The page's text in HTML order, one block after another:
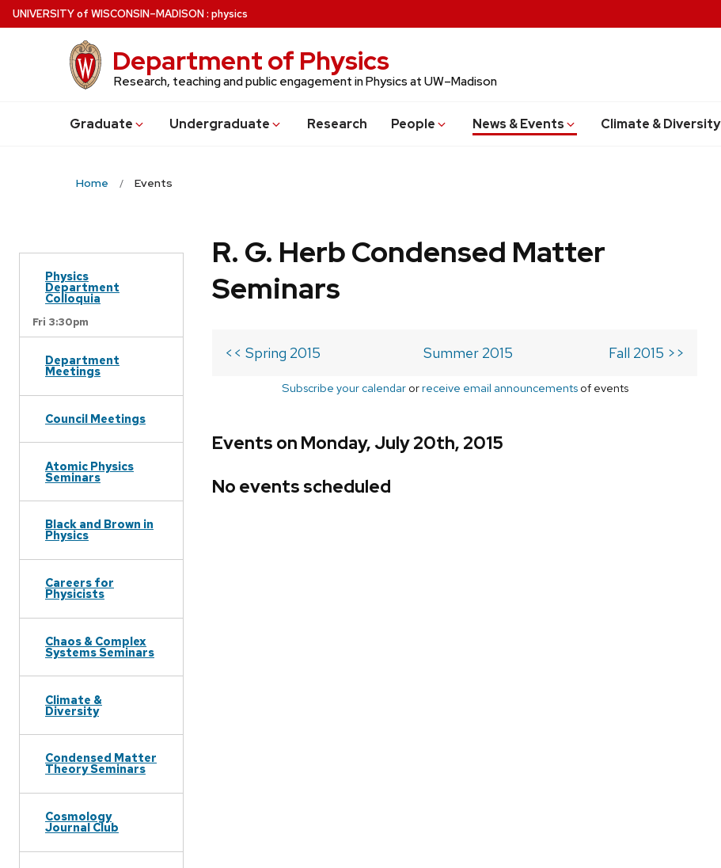
Skip
to
UNIVERSITYof WISCONSIN–MADISON: physics
Department of Physics
Research, teaching and public engagement in Physics at UW–Madison
Graduate Undergraduate Research People News & Events Climate & Diversity
Home Events
Physics
Department
Colloquia
Fri 3:30pm
Department
Meetings
Council Meetings
Atomic Physics
Seminars
Black and Brown in
Physics
Careers for
Physicists
Chaos & Complex
Systems Seminars
Climate &
Diversity
Condensed Matter
Theory Seminars
Cosmology
Journal Club
R. G. Herb Condensed Matter
Seminars
<< Spring 2015 Summer 2015 Fall 2015 >>
Subscribe your calendarorreceive email announcementsof events
Events on Monday, July 20th, 2015
No events scheduled